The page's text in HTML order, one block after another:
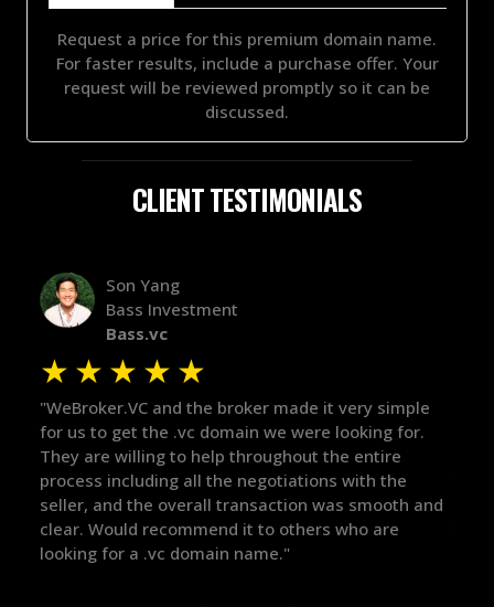
Request a price for this premium domain name.
For faster results, include a purchase offer. Your
request will be reviewed promptly so it can be
discussed.
CLIENT TESTIMONIALS
simple
for.
the
and
are
Alex Bass
Efficient VC
Efficient.vc
★★★★
"The broker was a huge help here! It's tough to
in the broker space in anything you do, but he
maintained the relationship for years, and was
there for me when I was ready to move forward.
got in-touch with the right people and helped
things over the line. Highly recommend!"